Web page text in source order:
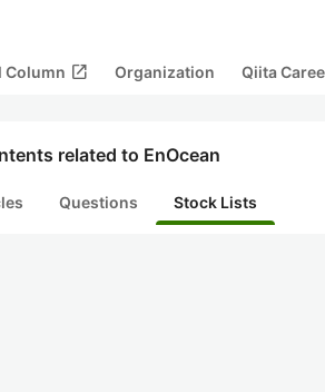
Column open_in_new Organization Qiita
related to EnOcean
Questions Stock Lists